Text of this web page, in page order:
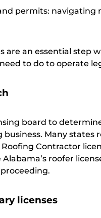
permits: navigating
are an essential step
to do to operate
board to
Many states
Roofing Contractor
roofer
licenses